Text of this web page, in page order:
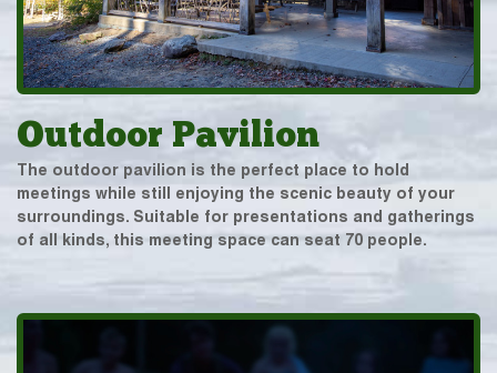
Outdoor Pavilion
The outdoor pavilion is the perfect place to hold
meetings while still enjoying the scenic beauty of your
surroundings. Suitable for presentations and gatherings
of all kinds, this meeting space can seat 70 people.